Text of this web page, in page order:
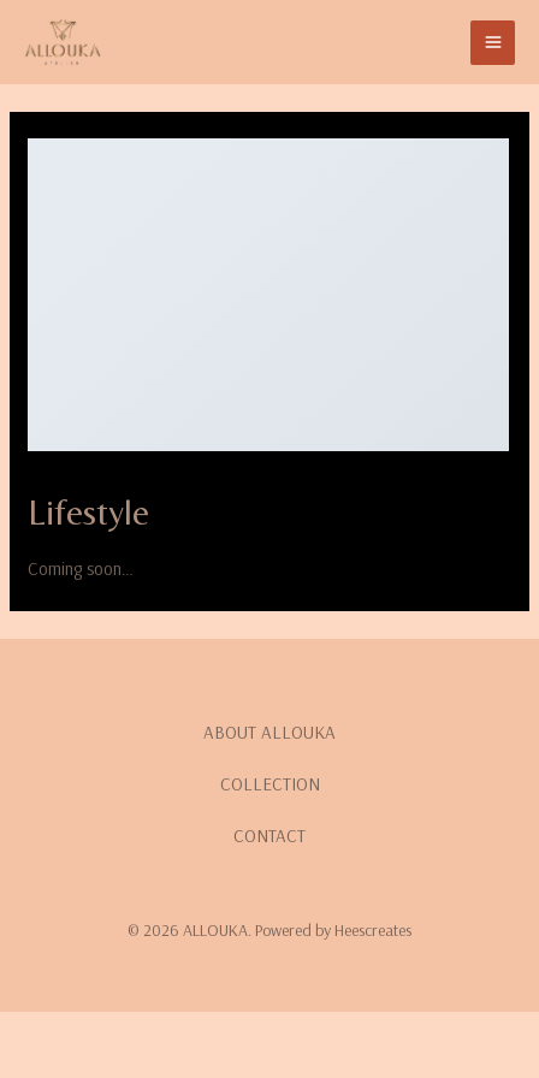
Lifestyle
Coming soon…
ABOUT ALLOUKA
COLLECTION
CONTACT
© 2026 ALLOUKA. Powered by Heescreates